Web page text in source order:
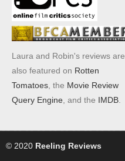
Laura and Robin's reviews are
also featured on Rotten
Tomatoes , the Movie Review
Query Engine , and the IMDB
© 2020 Reeling Reviews